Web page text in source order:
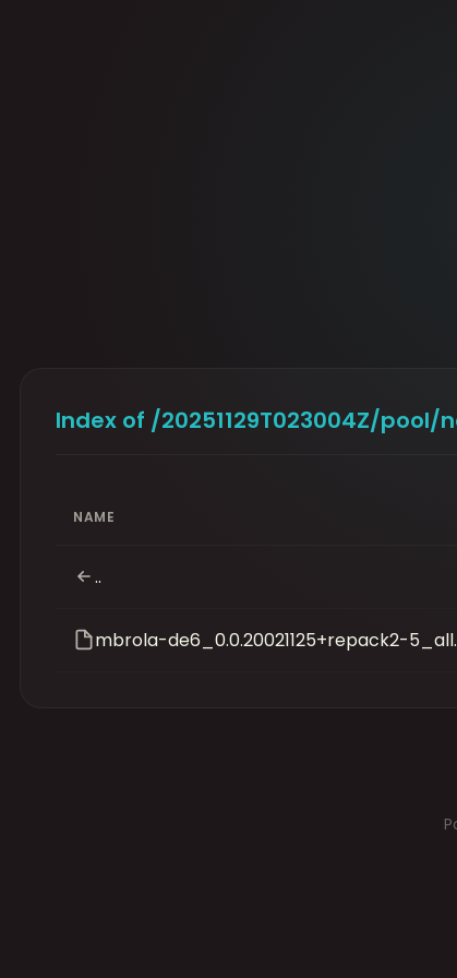
Index of /20251129T023004Z/
NAME
..
mbrola-de6_0.0.20021125+repack2-